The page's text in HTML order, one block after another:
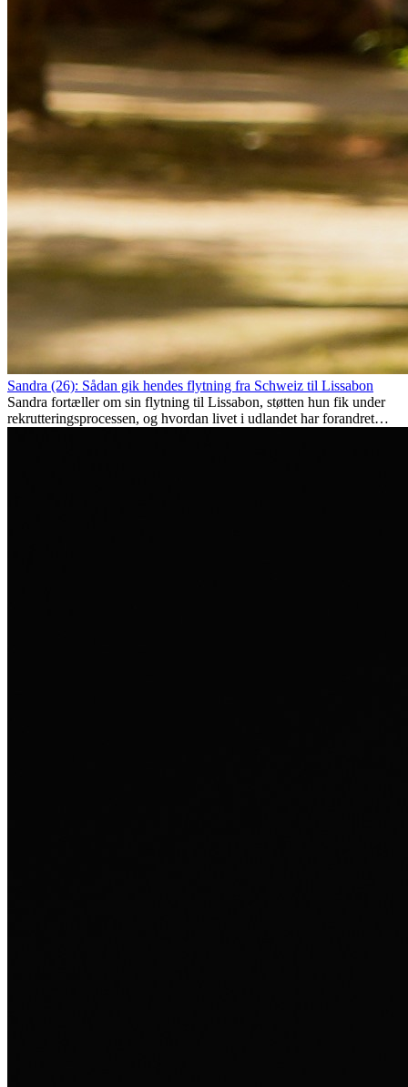
Sandra (26): Sådan gik hendes flytning fra Schweiz til Lissabon
Sandra fortæller om sin flytning til Lissabon, støtten hun fik under
rekrutteringsprocessen, og hvordan livet i udlandet har forandret